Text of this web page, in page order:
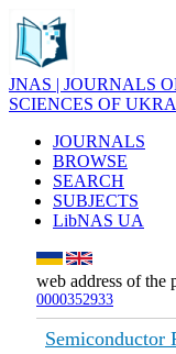
JNAS | JOURNALS
SCIENCES OF
JOURNALS
BROWSE
SEARCH
SUBJECTS
LibNAS UA
web address of the
0000352933
Semiconductor